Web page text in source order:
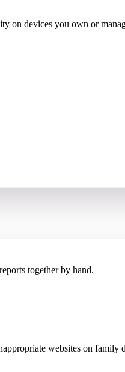
devices you own or
together by hand.
websites on family